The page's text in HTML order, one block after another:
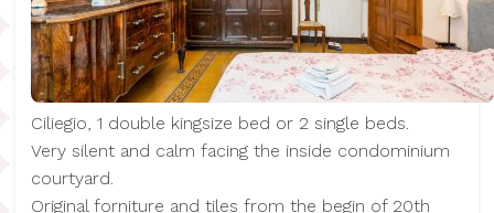
Ciliegio, 1 double kingsize bed or 2 single beds.
Very silent and calm facing the inside condominium
courtyard.
Original forniture and tiles from the begin of 20th